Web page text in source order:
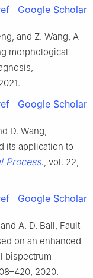
Google Scholar
and Z. Wang, A
morphological
Google Scholar
D. Wang,
its application to
Process. , vol. 22,
Google Scholar
A. D. Ball, Fault
on an enhanced
bispectrum
2020.